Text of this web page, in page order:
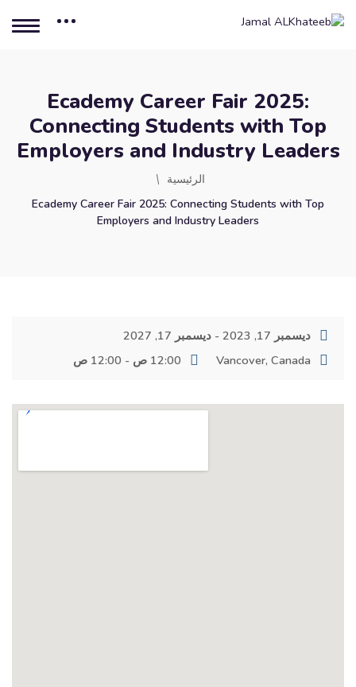
Ecademy Career Fair 2025:
Connecting Students with Top
Employers and Industry Leaders
الرئيسية
Ecademy Career Fair 2025: Connecting Students with Top
Employers and Industry Leaders
ديسمبر 17, 2023 - ديسمبر 17, 2027
Vancover, Canada
12:00 ص - 12:00 ص